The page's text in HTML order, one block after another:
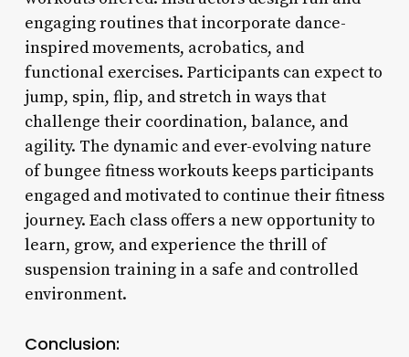
engaging routines that incorporate dance-
inspired movements, acrobatics, and
functional exercises. Participants can expect to
jump, spin, flip, and stretch in ways that
challenge their coordination, balance, and
agility. The dynamic and ever-evolving nature
of bungee fitness workouts keeps participants
engaged and motivated to continue their fitness
journey. Each class offers a new opportunity to
learn, grow, and experience the thrill of
suspension training in a safe and controlled
environment.
Conclusion: